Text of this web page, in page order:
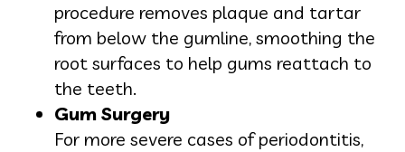
procedure removes plaque and tartar
from below the gumline, smoothing the
root surfaces to help gums reattach to
the teeth.
Gum Surgery
For more severe cases of periodontitis,